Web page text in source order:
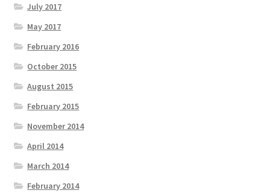
July 2017
May 2017
February 2016
October 2015
August 2015
February 2015
November 2014
April 2014
March 2014
February 2014